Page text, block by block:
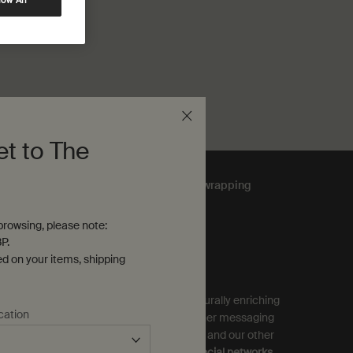
gift wrapping
to Aesop Communications
(*)
Sign up to receive exclusive offers and culturally enriching
from Aesop by email, SMS and other messaging
services, and personalised ads from Aesop and our other
to The
please note:
on your items, shipping